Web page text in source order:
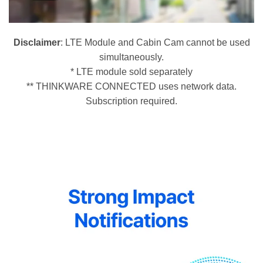
Disclaimer: LTE Module and Cabin Cam cannot be used
simultaneously.
* LTE module sold separately
** THINKWARE CONNECTED uses network data.
Subscription required.